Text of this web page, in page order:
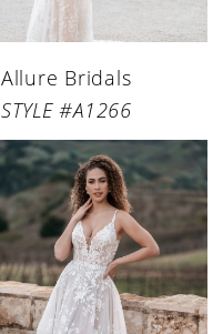
Allure Bridals
STYLE #A1266